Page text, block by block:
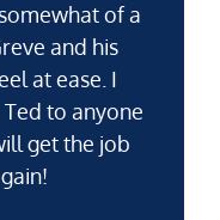
of a
and his
at ease. I
to anyone
get the job